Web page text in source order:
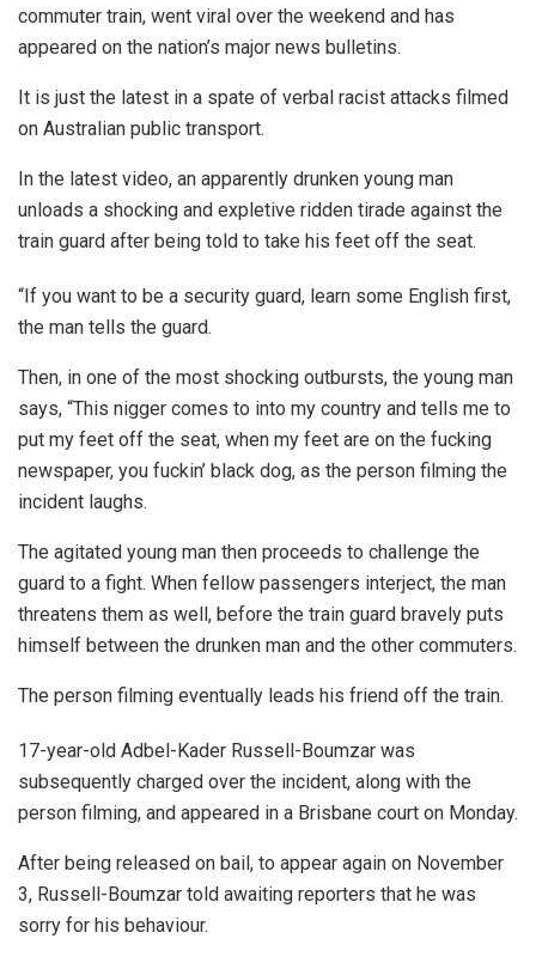
commuter train, went viral over the weekend and has
appeared on the nation’s major news bulletins.
It is just the latest in a spate of verbal racist attacks filmed
on Australian public transport.
In the latest video, an apparently drunken young man
unloads a shocking and expletive ridden tirade against the
train guard after being told to take his feet off the seat.
“If you want to be a security guard, learn some English first,
the man tells the guard.
Then, in one of the most shocking outbursts, the young man
says, “This nigger comes to into my country and tells me to
put my feet off the seat, when my feet are on the fucking
newspaper, you fuckin’ black dog, as the person filming the
incident laughs.
The agitated young man then proceeds to challenge the
guard to a fight. When fellow passengers interject, the man
threatens them as well, before the train guard bravely puts
himself between the drunken man and the other commuters.
The person filming eventually leads his friend off the train.
17-year-old Adbel-Kader Russell-Boumzar was
subsequently charged over the incident, along with the
person filming, and appeared in a Brisbane court on Monday.
After being released on bail, to appear again on November
3, Russell-Boumzar told awaiting reporters that he was
sorry for his behaviour.